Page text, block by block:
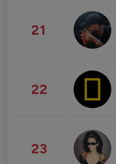
21
22
23